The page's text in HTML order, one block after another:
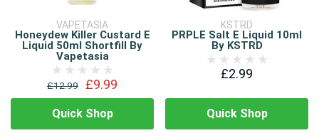
VAPETASIA
Honeydew Killer Custard E
Liquid 50ml Shortfill By
Vapetasia
£12.99 £9.99
Quick Shop
KSTRD
PRPLE Salt E Liquid 10ml
By KSTRD
£2.99
Quick Shop